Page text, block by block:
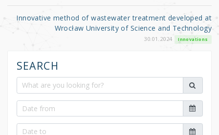
Innovative method of wastewater treatment developed at
Wrocław University of Science and Technology
30.01.2024 Innovations
SEARCH